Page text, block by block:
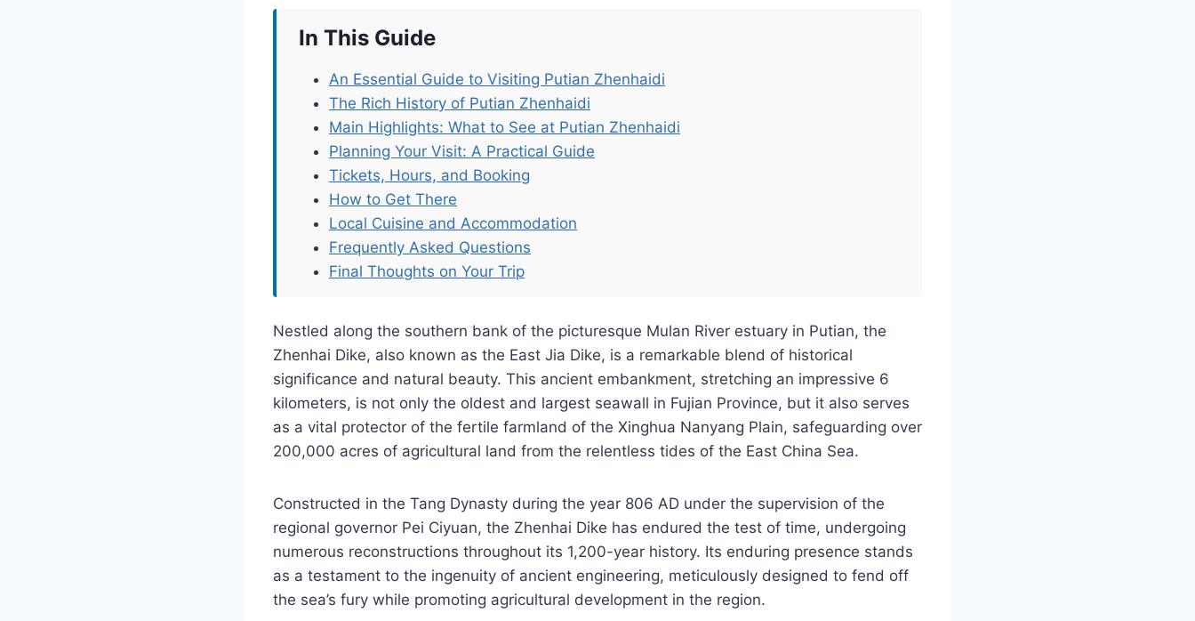
In This Guide
An Essential Guide to Visiting Putian Zhenhaidi
The Rich History of Putian Zhenhaidi
Main Highlights: What to See at Putian Zhenhaidi
Planning Your Visit: A Practical Guide
Tickets, Hours, and Booking
How to Get There
Local Cuisine and Accommodation
Frequently Asked Questions
Final Thoughts on Your Trip
Nestled along the southern bank of the picturesque Mulan River estuary in Putian, the
Zhenhai Dike, also known as the East Jia Dike, is a remarkable blend of historical
significance and natural beauty. This ancient embankment, stretching an impressive 6
kilometers, is not only the oldest and largest seawall in Fujian Province, but it also serves
as a vital protector of the fertile farmland of the Xinghua Nanyang Plain, safeguarding over
200,000 acres of agricultural land from the relentless tides of the East China Sea.
Constructed in the Tang Dynasty during the year 806 AD under the supervision of the
regional governor Pei Ciyuan, the Zhenhai Dike has endured the test of time, undergoing
numerous reconstructions throughout its 1,200-year history. Its enduring presence stands
as a testament to the ingenuity of ancient engineering, meticulously designed to fend off
the sea’s fury while promoting agricultural development in the region.